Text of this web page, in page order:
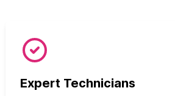
Expert Technicians